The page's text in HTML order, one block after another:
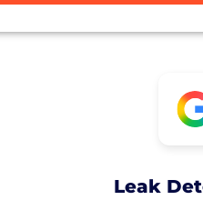
Leak